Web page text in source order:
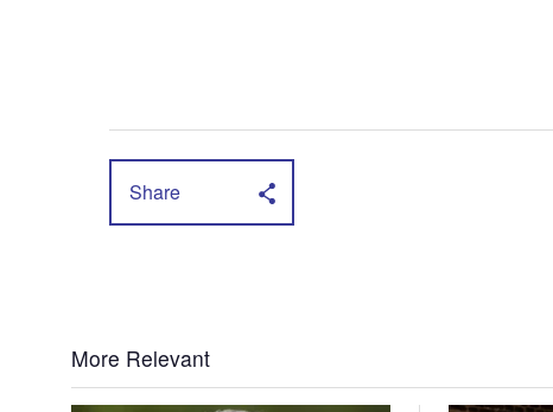
Share
More Relevant